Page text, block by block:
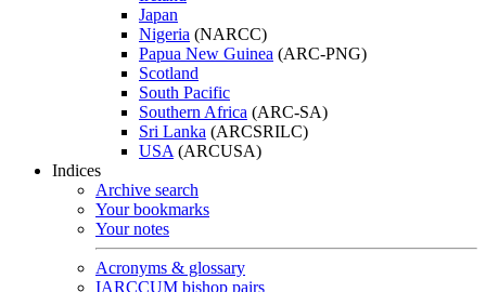
Japan
Nigeria (NARCC)
Papua New Guinea (ARC-PNG)
Scotland
South Pacific
Southern Africa (ARC-SA)
Sri Lanka (ARCSRILC)
USA (ARCUSA)
Indices
Archive search
Your bookmarks
Your notes
Acronyms & glossary
IARCCUM bishop pairs